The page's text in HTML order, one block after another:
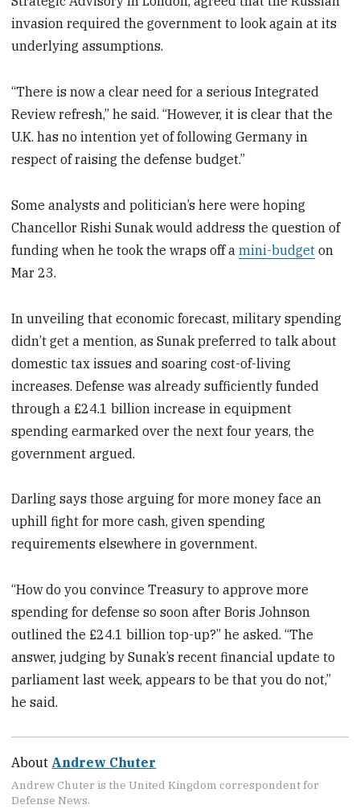
invasion required the government to look again at its
underlying assumptions.
“There is now a clear need for a serious Integrated
Review refresh,” he said. “However, it is clear that the
U.K. has no intention yet of following Germany in
respect of raising the defense budget.”
Some analysts and politician’s here were hoping
Chancellor Rishi Sunak would address the question of
funding when he took the wraps off amini-budget on
Mar 23.
In unveiling that economic forecast, military spending
didn’t get a mention, as Sunak preferred to talk about
domestic tax issues and soaring cost-of-living
increases. Defense was already sufficiently funded
through a £24.1 billion increase in equipment
spending earmarked over the next four years, the
government argued.
Darling says those arguing for more money face an
uphill fight for more cash, given spending
requirements elsewhere in government.
“How do you convince Treasury to approve more
spending for defense so soon after Boris Johnson
outlined the £24.1 billion top-up?” he asked. “The
answer, judging by Sunak’s recent financial update to
parliament last week, appears to be that you do not,”
he said.
About Andrew Chuter
Andrew Chuter is the United Kingdom correspondent for
Defense News.